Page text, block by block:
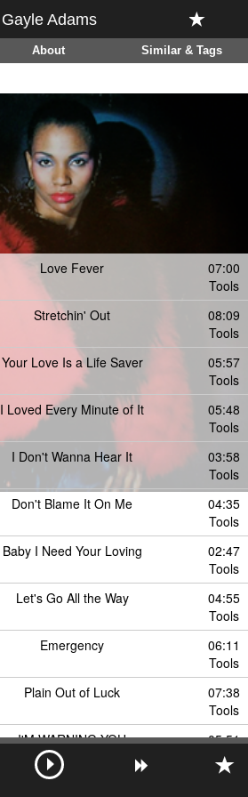
Gayle Adams
About Similar & Tags
Love Fever
07:00
Tools
Stretchin' Out
08:09
Tools
Your Love Is a Life Saver
05:57
Tools
I Loved Every Minute of It
05:48
Tools
I Don't Wanna Hear It
03:58
Tools
Don't Blame It On Me
04:35
Tools
Baby I Need Your Loving
02:47
Tools
Let's Go All the Way
04:55
Tools
Emergency
06:11
Tools
Plain Out of Luck
07:38
Tools
I'M WARNING YOU
05:51
Tools